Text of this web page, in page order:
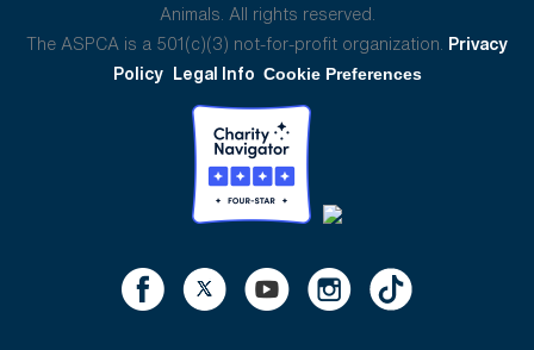
Animals. All rights reserved.
The ASPCA is a 501(c)(3) not-for-profit organization. Privacy
Policy Legal Info Cookie Preferences